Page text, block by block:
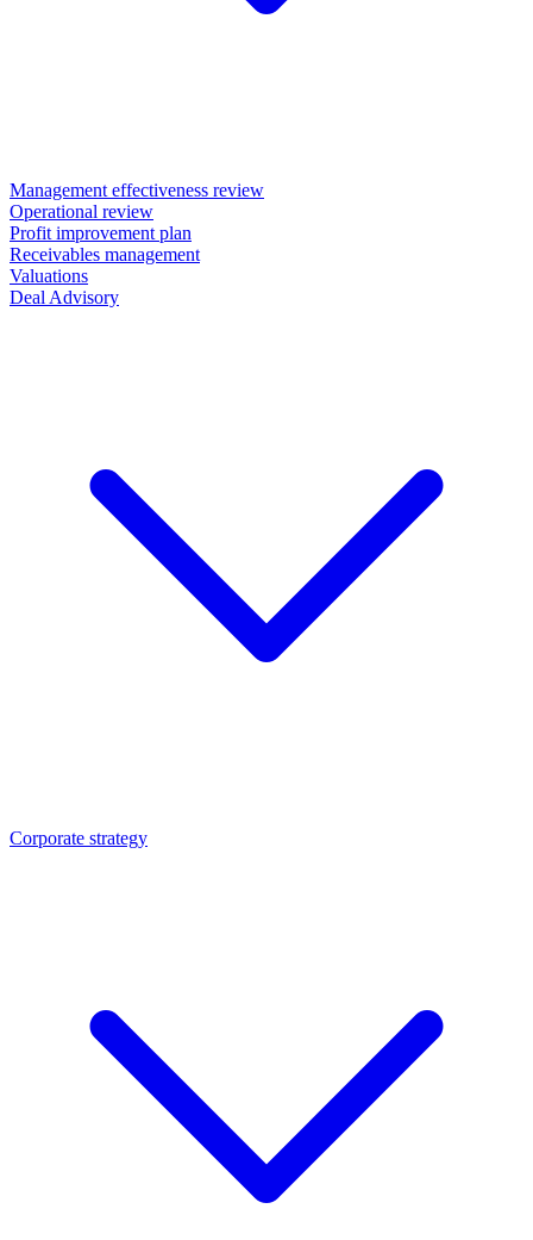
Management effectiveness review
Operational review
Profit improvement plan
Receivables management
Valuations
Deal Advisory
Corporate strategy